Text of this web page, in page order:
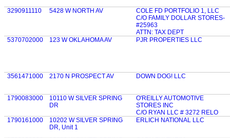
3290911110 5428 W NORTH AV
COLE FD PORTFOLIO 1, LLC
C/O FAMILY DOLLAR STORES-
#25963
ATTN: TAX DEPT
5370702000
123 W OKLAHOMA AV PJR PROPERTIES LLC
3561471000 2170 N PROSPECT AV DOWN DOG! LLC
1790083000
10110 W SILVER SPRING
DR
O'REILLY AUTOMOTIVE
STORES INC
C/O RYAN LLC # 3272 RELO
1790161000
10202 W SILVER SPRING
DR, Unit 1
ERLICH NATIONAL LLC